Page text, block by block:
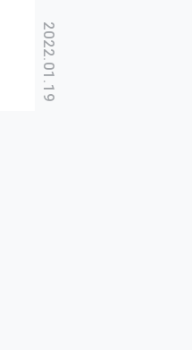
2022.01.19